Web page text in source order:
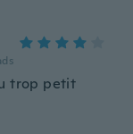
trop petit